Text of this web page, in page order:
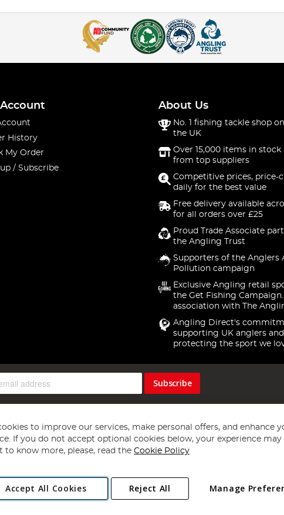
Account
History
My Order
/ Subscribe
About Us
No. 1 fishing tackle shop
the UK
Over 15,000 items in stock
from top suppliers
Competitive prices, price-
daily for the best value
Free delivery available
for all orders over £25
Proud Trade Associate
the Angling Trust
Supporters of the Anglers
Pollution campaign
Exclusive Angling retail
the Get Fishing
association with The
Angling Direct's
supporting UK anglers and
protecting the sport we
Subscribe
Copyright 1997 - 2026 Angling Direct Plc
. All rights reserved.
Estate, Norwich, Norfolk, NR13 6LH, United Kingdom. Company registered
to improve our services, make personal offers, and enhance
If you do not accept optional cookies below, your experience may
to know more, please, read the Cookie Policy
Accept All Cookies Manage
Reject All